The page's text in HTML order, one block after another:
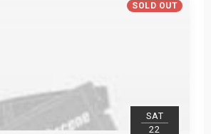
SOLD OUT
SAT
22